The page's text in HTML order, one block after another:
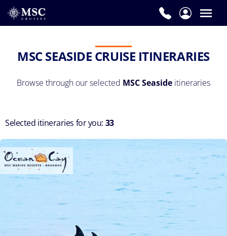
MSC SEASIDE CRUISE ITINERARIES
Browse through our selected MSC Seaside itineraries
Selected itineraries for you: 33